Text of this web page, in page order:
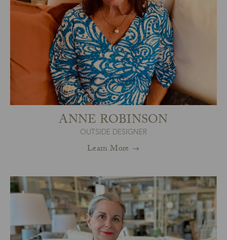
ANNE ROBINSON
OUTSIDE DESIGNER
Learn More